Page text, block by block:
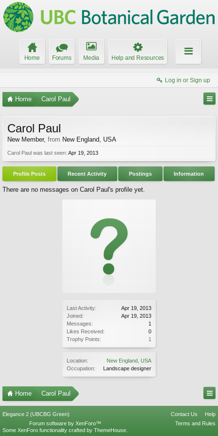
Home Forums Media Help and Resources
Log in or Sign up
Home Carol Paul
Last Activity:
Apr 19, 2013
Joined:
Apr 19, 2013
Messages:
1
Likes Received:
0
Trophy Points:
1
Location:
New England, USA
Occupation:
Landscape designer
Carol Paul
New Member, from New England, USA
Carol Paul was last seen: Apr 19, 2013
Profile Posts Recent Activity Postings Information
There are no messages on Carol Paul's profile yet.
Home Carol Paul
Elegance 2 (UBCBG Green) Contact Us
Help
Terms and Rules
Forum software by XenForo™
Some XenForo functionality crafted by ThemeHouse